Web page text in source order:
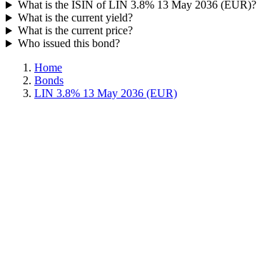
What is the ISIN of LIN 3.8% 13 May 2036 (EUR)?
What is the current yield?
What is the current price?
Who issued this bond?
Home
Bonds
LIN 3.8% 13 May 2036 (EUR)